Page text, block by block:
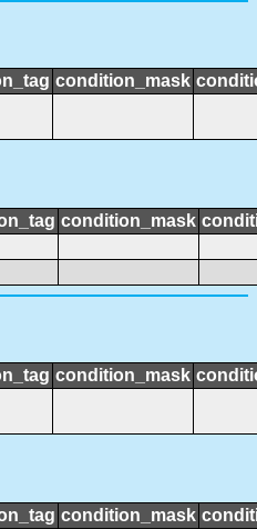
condition_mask
condition_mask
condition_mask
condition_mask